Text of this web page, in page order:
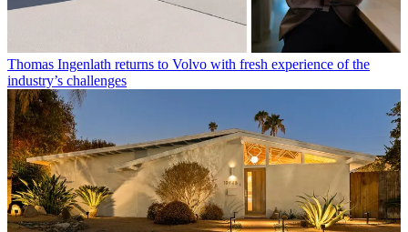
Thomas Ingenlath returns to Volvo with fresh experience of the
industry’s challenges